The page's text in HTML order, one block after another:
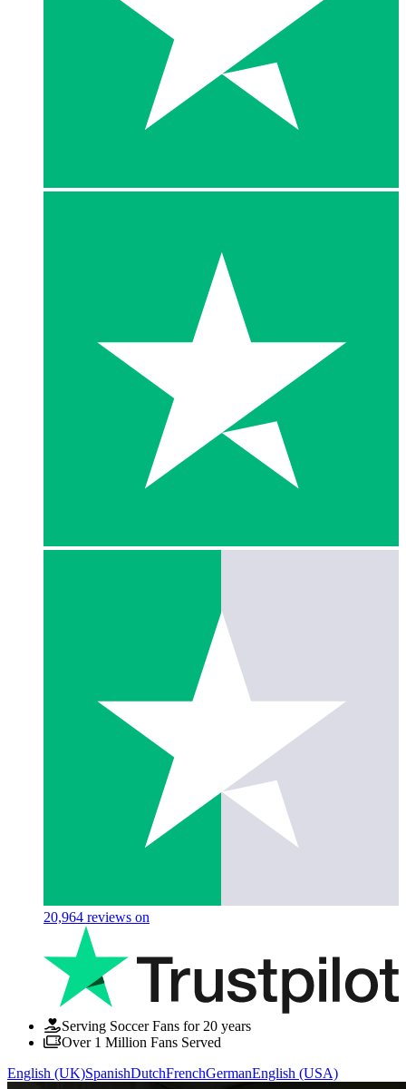
20,964 reviews on
Serving Soccer Fans for 20 years
Over 1 Million Fans Served
English (UK)SpanishDutchFrenchGermanEnglish (USA)